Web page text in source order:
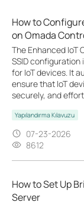
How to
on Omada
The Enhanced IoT
SSID
for IoT devices. It
ensure that IoT
securely, and
Yapılandırma Kılavuzu
07-23-2026
8612
How to Set Up
Server